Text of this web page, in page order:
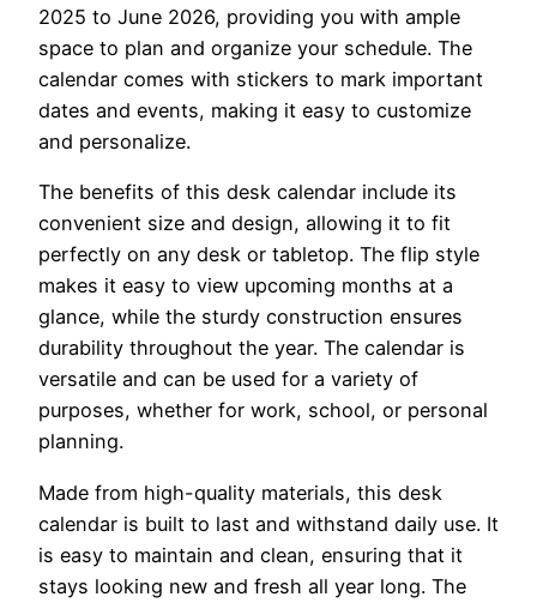
2025 to June 2026, providing you with ample
space to plan and organize your schedule. The
calendar comes with stickers to mark important
dates and events, making it easy to customize
and personalize.
The benefits of this desk calendar include its
convenient size and design, allowing it to fit
perfectly on any desk or tabletop. The flip style
makes it easy to view upcoming months at a
glance, while the sturdy construction ensures
durability throughout the year. The calendar is
versatile and can be used for a variety of
purposes, whether for work, school, or personal
planning.
Made from high-quality materials, this desk
calendar is built to last and withstand daily use. It
is easy to maintain and clean, ensuring that it
stays looking new and fresh all year long. The